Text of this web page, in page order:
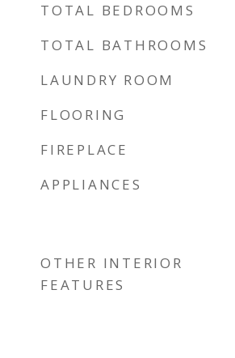
TOTAL BEDROOMS
TOTAL BATHROOMS
LAUNDRY ROOM
FLOORING
FIREPLACE
APPLIANCES
OTHER INTERIOR
FEATURES